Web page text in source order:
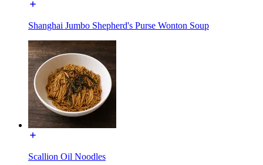
Shanghai Jumbo Shepherd's Purse Wonton Soup
Scallion Oil Noodles